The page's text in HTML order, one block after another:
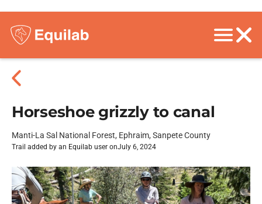
Horseshoe grizzly to canal
Manti-La Sal National Forest, Ephraim, Sanpete County
Trail added by an Equilab user onJuly 6, 2024